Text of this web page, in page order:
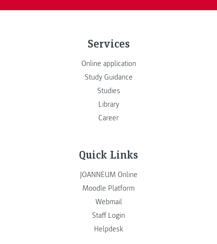
Services
Online application
Study Guidance
Studies
Library
Career
Quick Links
JOANNEUM Online
Moodle Platform
Webmail
Staff Login
Helpdesk